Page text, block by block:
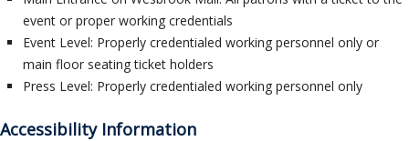
Programs
event or proper working credentials
Event Level: Properly credentialed working personnel only or
main floor seating ticket holders
Press Level: Properly credentialed working personnel only
Accessibility Information